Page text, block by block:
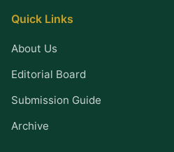
Quick Links
About Us
Editorial Board
Submission Guide
Archive